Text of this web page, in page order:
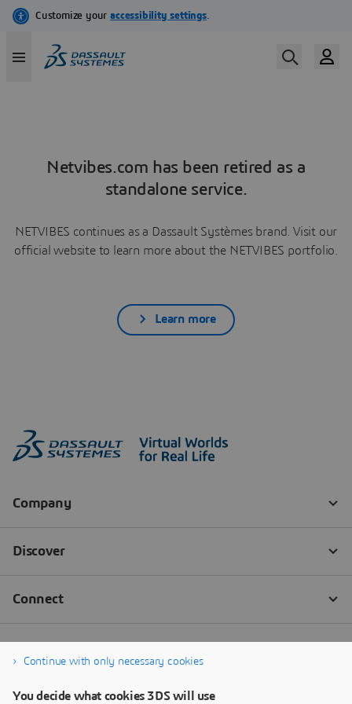
Netvibes.com has been retired as a
standalone service.
NETVIBES continues as a Dassault Systèmes brand. Visit our
official website to learn more about the NETVIBES portfolio.
Learn more
Continue with only necessary cookies
You decide what cookies 3DS will use